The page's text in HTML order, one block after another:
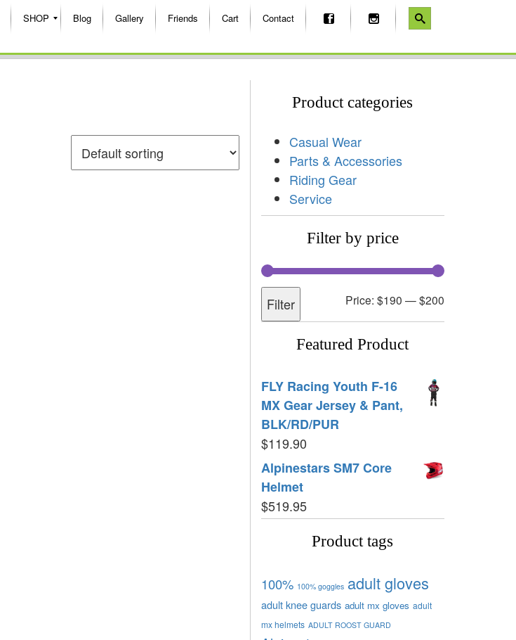
SHOP Blog Gallery Friends Cart Contact
Product categories
Casual Wear
Parts & Accessories
Riding Gear
Service
Filter by price
Filter Price: $190 —$200
Featured Product
FLY Racing Youth F-16
MX Gear Jersey & Pant,
BLK/RD/PUR
$119.90
Alpinestars SM7 Core
Helmet
$519.95
Product tags
100% 100% goggles adult gloves
adult knee guards adult mx gloves adult
mx helmets ADULT ROOST GUARD